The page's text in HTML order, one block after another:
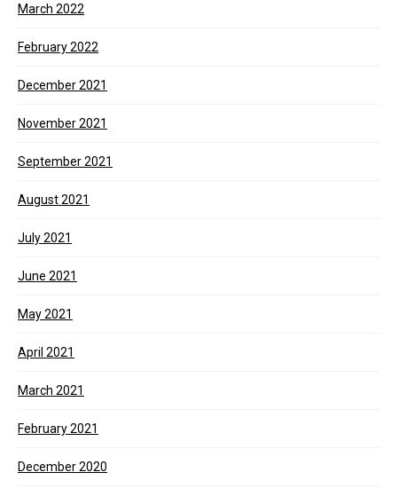
March 2022
February 2022
December 2021
November 2021
September 2021
August 2021
July 2021
June 2021
May 2021
April 2021
March 2021
February 2021
December 2020